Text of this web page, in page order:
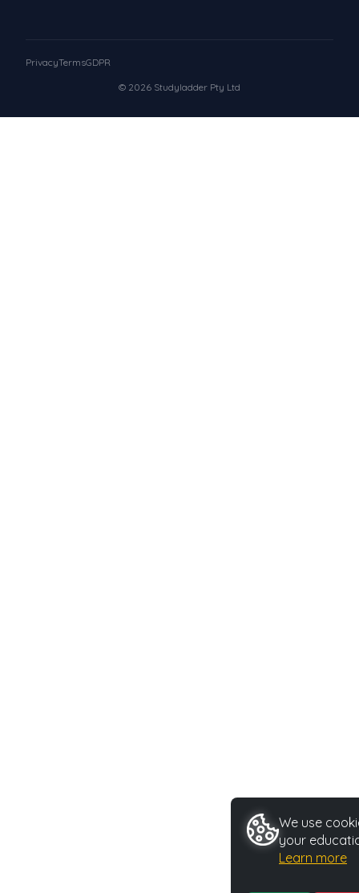
© 2026 Studyladder Pty Ltd
PrivacyTermsGDPR
We use
your
Learn more